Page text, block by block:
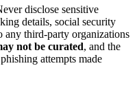
disclose sensitive
details, social security
any third-party organizations
not be curated, and the
attempts made